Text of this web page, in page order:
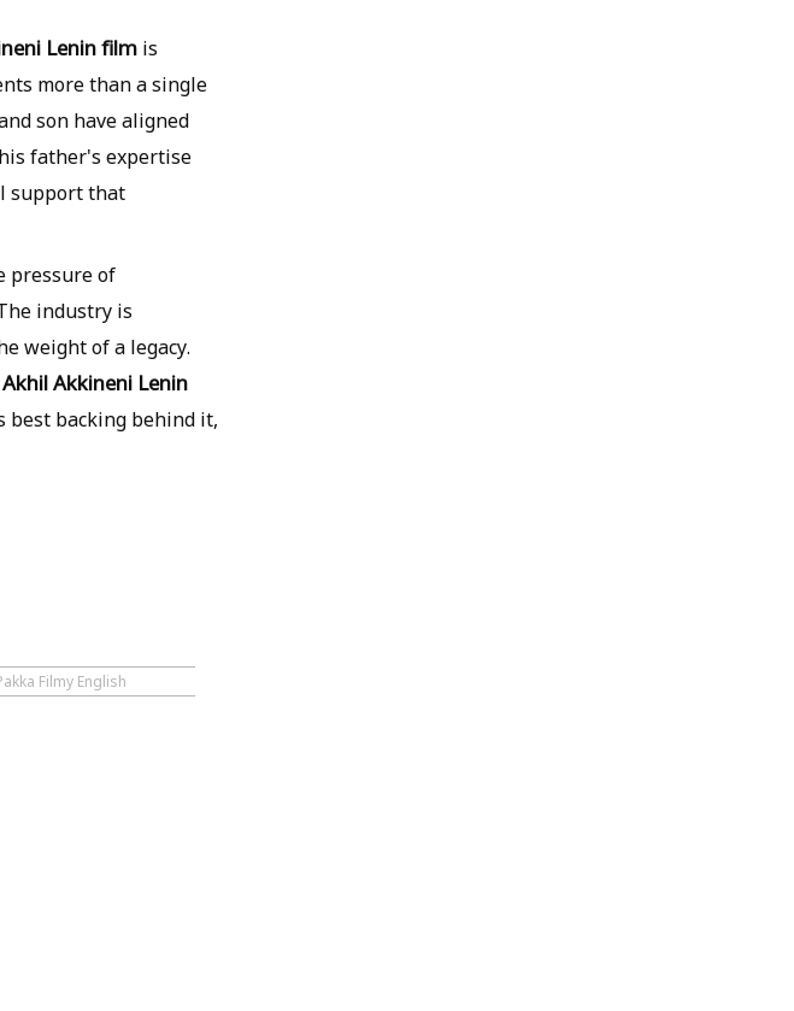
Lenin film is
more than a single
son have aligned
father's expertise
support that
pressure of
industry is
weight of a legacy.
Akhil Akkineni Lenin
best backing behind it,
Filmy English